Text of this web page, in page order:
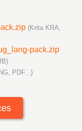
(Krita KRA,
pack.zip
PDF...)